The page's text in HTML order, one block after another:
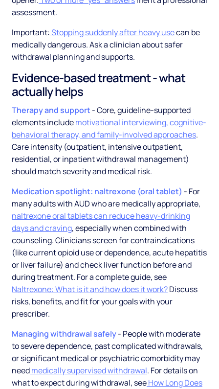
assessment.
Important:Stopping suddenly after heavy usecan be
medically dangerous. Ask a clinician about safer
withdrawal planning and supports.
Evidence-based treatment - what
actually helps
Therapy and support - Core, guideline-supported
elements includemotivational interviewing, cognitive-
behavioral therapy, and family-involved approaches.
Care intensity (outpatient, intensive outpatient,
residential, or inpatient withdrawal management)
should match severity and medical risk.
Medication spotlight: naltrexone (oral tablet) - For
many adults with AUD who are medically appropriate,
naltrexone oral tablets can reduce heavy-drinking
days and craving, especially when combined with
counseling. Clinicians screen for contraindications
(like current opioid use or dependence, acute hepatitis
or liver failure) and check liver function before and
during treatment. For a complete guide, see
Naltrexone: What is it and how does it work?Discuss
risks, benefits, and fit for your goals with your
prescriber.
Managing withdrawal safely- People with moderate
to severe dependence, past complicated withdrawals,
or significant medical or psychiatric comorbidity may
needmedically supervised withdrawal. For details on
what to expect during withdrawal, seeHow Long Does